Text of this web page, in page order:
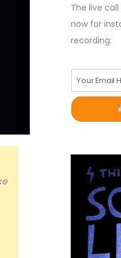
The live
now for
recording:
Your Email Here